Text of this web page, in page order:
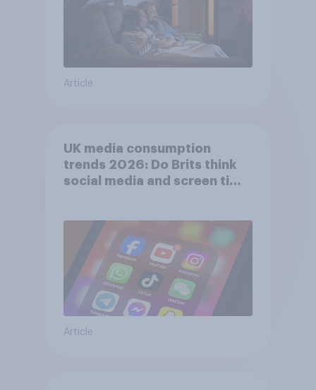
Article
UK media consumption
trends 2026: Do Brits think
social media and screen time
Article